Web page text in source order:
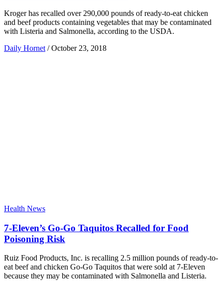
Kroger has recalled over 290,000 pounds of ready-to-eat chicken
and beef products containing vegetables that may be contaminated
with Listeria and Salmonella, according to the USDA.
Daily Hornet / October 23, 2018
Health News
7-Eleven’s Go-Go Taquitos Recalled for Food
Poisoning Risk
Ruiz Food Products, Inc. is recalling 2.5 million pounds of ready-to-
eat beef and chicken Go-Go Taquitos that were sold at 7-Eleven
because they may be contaminated with Salmonella and Listeria.